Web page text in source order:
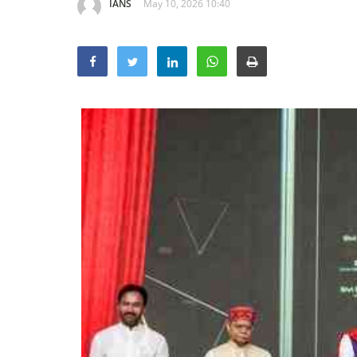
IANS May 10, 2026 10:40